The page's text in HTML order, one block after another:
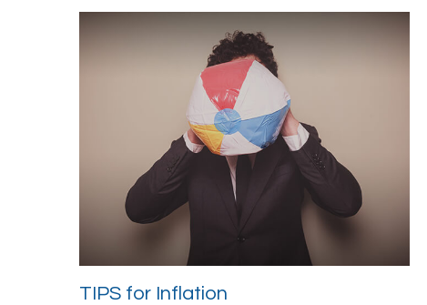
TIPS for Inflation